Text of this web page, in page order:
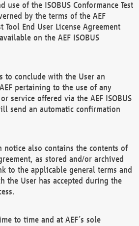
use of the ISOBUS Conformance Test
by the terms of the AEF
Tool End User License Agreement
on the AEF ISOBUS
to conclude with the User an
pertaining to the use of any
service offered via the AEF ISOBUS
send an automatic confirmation
notice also contains the contents of
as stored and/or archived
to the applicable general terms and
the User has accepted during the
to time and at AEF´s sole